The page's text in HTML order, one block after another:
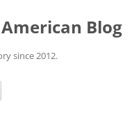
Blog
since 2012.